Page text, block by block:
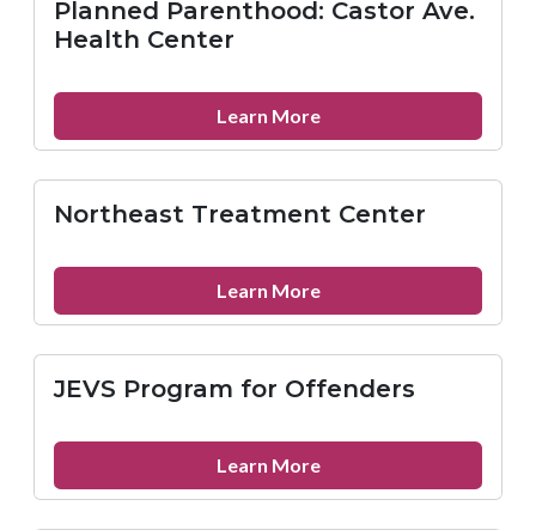
St.
Planned Parenthood: Castor Ave.
Health Center
Learn Moreabout
Planned
Ave.
Center
Northeast Treatment Center
Learn Moreabout
Northeast
Center
JEVS Program for Offenders
Learn Moreabout
JEVS